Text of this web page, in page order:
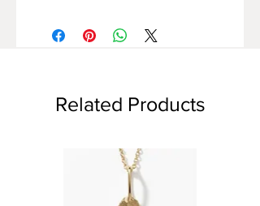
Related Products